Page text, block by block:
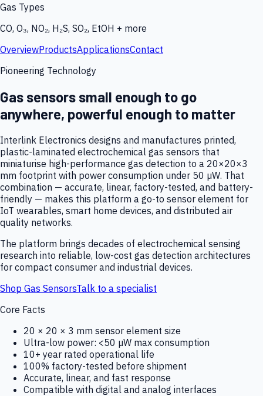
Gas Types
CO, O₃, NO₂, H₂S, SO₂, EtOH + more
OverviewProductsApplicationsContact
Pioneering Technology
Gas sensors small enough to go
anywhere, powerful enough to matter
Interlink Electronics designs and manufactures printed,
plastic-laminated electrochemical gas sensors that
miniaturise high-performance gas detection to a 20×20×3
mm footprint with power consumption under 50 µW. That
combination — accurate, linear, factory-tested, and battery-
friendly — makes this platform a go-to sensor element for
IoT wearables, smart home devices, and distributed air
quality networks.
The platform brings decades of electrochemical sensing
research into reliable, low-cost gas detection architectures
for compact consumer and industrial devices.
Shop Gas SensorsTalk to a specialist
Core Facts
20 × 20 × 3 mm sensor element size
Ultra-low power: <50 µW max consumption
10+ year rated operational life
100% factory-tested before shipment
Accurate, linear, and fast response
Compatible with digital and analog interfaces